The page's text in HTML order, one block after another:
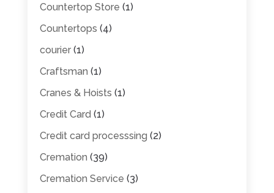
Countertop Store (1)
Countertops (4)
courier(1)
Craftsman (1)
Cranes & Hoists (1)
Credit Card (1)
Credit card processsing (2)
Cremation (39)
Cremation Service (3)